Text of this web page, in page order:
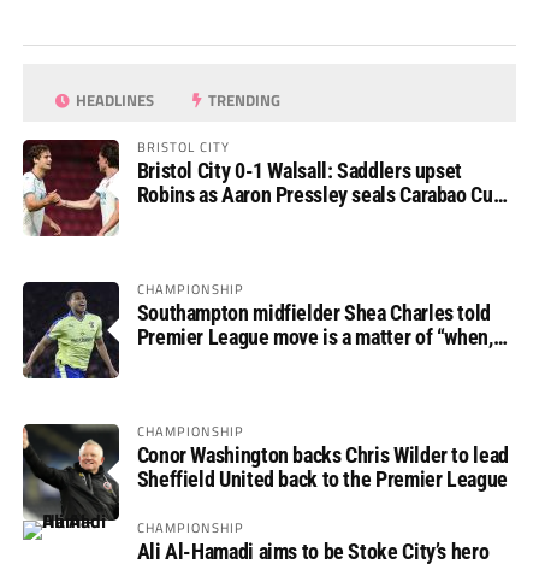
HEADLINES TRENDING
BRISTOL CITY
Bristol City 0-1 Walsall: Saddlers upset
Robins as Aaron Pressley seals Carabao Cup
CHAMPIONSHIP
Southampton midfielder Shea Charles told
Premier League move is a matter of “when,
CHAMPIONSHIP
Conor Washington backs Chris Wilder to lead
Sheffield United back to the Premier League
CHAMPIONSHIP
Ali Al-Hamadi aims to be Stoke City’s hero